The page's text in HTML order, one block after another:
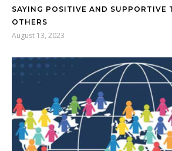
SAYING POSITIVE AND SUPPORTIVE
OTHERS
August 13, 2023